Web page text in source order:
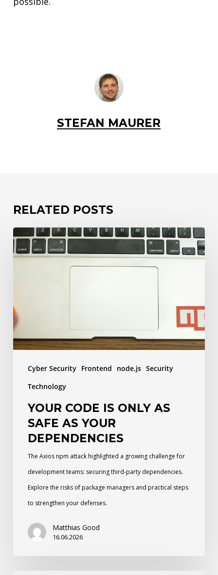
STEFAN MAURER
RELATED POSTS
Cyber Security Frontend node.js Security
Technology
Your
code
safe
as
your
YOUR CODE IS ONLY AS
SAFE AS YOUR
DEPENDENCIES
The Axios npm attack highlighted a growing challenge for
development teams: securing third-party dependencies.
Explore the risks of package managers and practical steps
to strengthen your defenses.
Matthias Good
16.06.2026